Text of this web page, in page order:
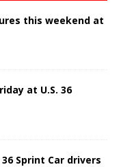
this weekend at
at U.S. 36
Sprint Car drivers